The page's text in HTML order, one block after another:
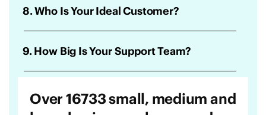
8. Who Is Your Ideal Customer?
9. How Big Is Your Support Team?
Over 16733 small, medium and